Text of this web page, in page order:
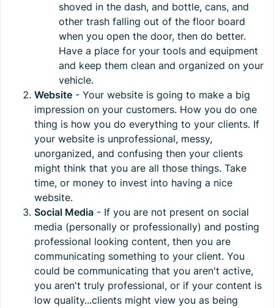
shoved in the dash, and bottle, cans, and
other trash falling out of the floor board
when you open the door, then do better.
Have a place for your tools and equipment
and keep them clean and organized on your
vehicle.
Website - Your website is going to make a big
impression on your customers. How you do one
thing is how you do everything to your clients. If
your website is unprofessional, messy,
unorganized, and confusing then your clients
might think that you are all those things. Take
time, or money to invest into having a nice
website.
Social Media - If you are not present on social
media (personally or professionally) and posting
professional looking content, then you are
communicating something to your client. You
could be communicating that you aren't active,
you aren't truly professional, or if your content is
low quality...clients might view you as being